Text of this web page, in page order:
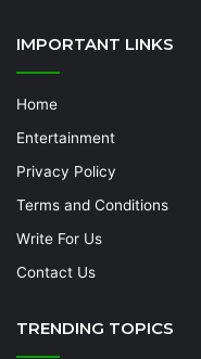
IMPORTANT LINKS
Home
Entertainment
Privacy Policy
Terms and Conditions
Write For Us
Contact Us
TRENDING TOPICS